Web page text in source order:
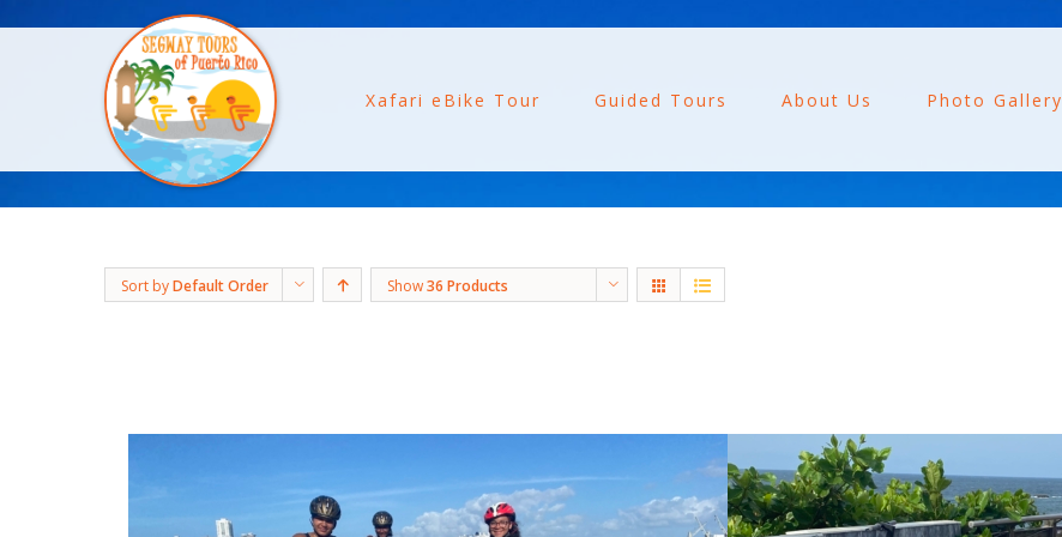
Xafari eBike Tour Guided Tours About Us Photo Gallery
Sort byDefault Order Show36 Products